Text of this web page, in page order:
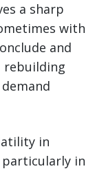
a sharp
with
and
rebuilding
in
in